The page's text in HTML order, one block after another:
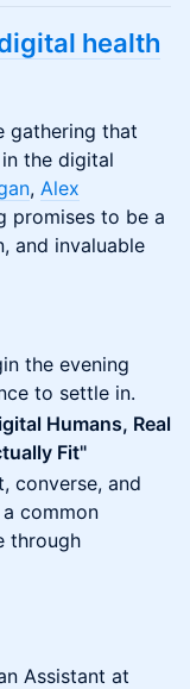
health
gathering that
the digital
, Alex
promises to be a
and invaluable
the evening
to settle in.
Humans, Real
Fit"
converse, and
common
through
Assistant at